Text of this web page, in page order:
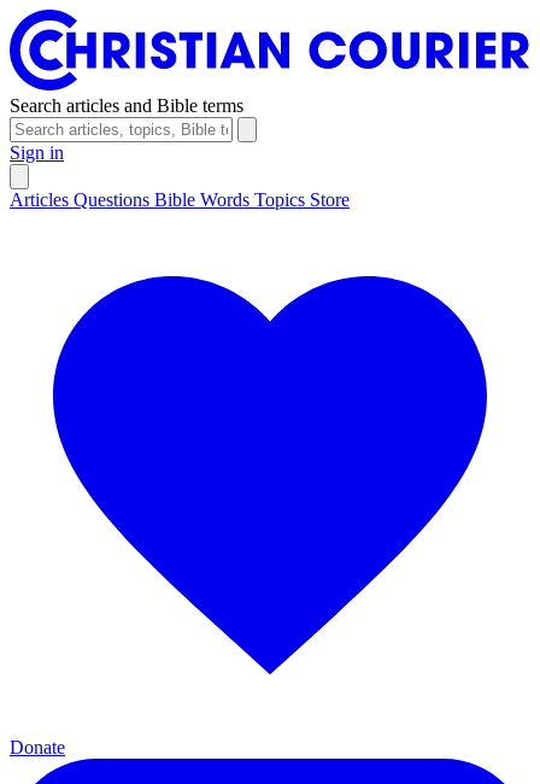
Search articles and Bible terms
Sign in
Articles Questions Bible Words Topics Store
Donate